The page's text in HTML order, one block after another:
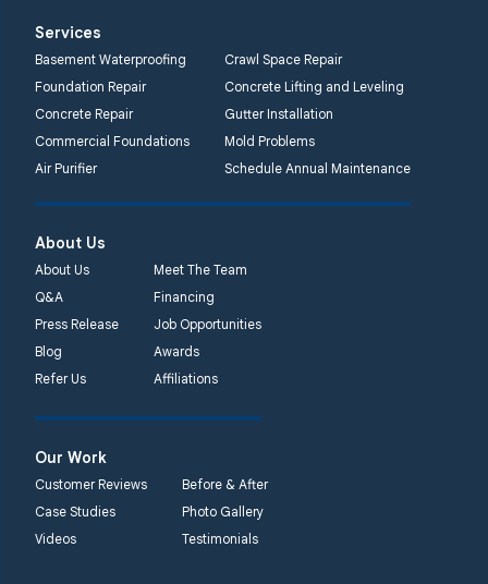
Services
Basement Waterproofing
Crawl Space Repair
Foundation Repair
Concrete Lifting and Leveling
Concrete Repair
Gutter Installation
Commercial Foundations
Mold Problems
Air Purifier
Schedule Annual Maintenance
About Us
About Us
Meet The Team
Q&A
Financing
Press Release
Job Opportunities
Blog
Awards
Refer Us
Affiliations
Our Work
Customer Reviews
Before & After
Case Studies
Photo Gallery
Videos
Testimonials